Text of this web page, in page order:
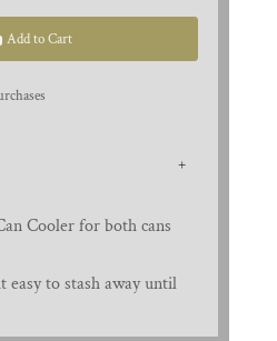
Add to Cart
Cooler for both cans
easy to stash away until